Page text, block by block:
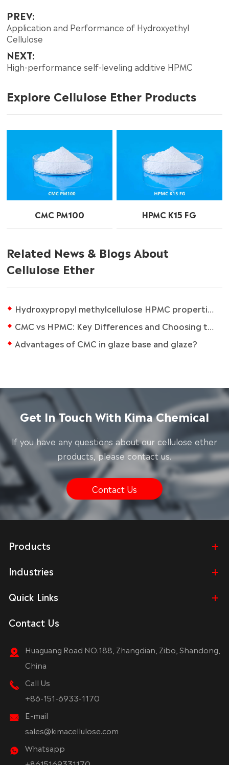
PREV:
Application and Performance of Hydroxyethyl
Cellulose
NEXT:
High-performance self-leveling additive HPMC
Explore Cellulose Ether Products
CMC PM100 HPMC K15 FG
Related News & Blogs About
Cellulose Ether
Hydroxypropyl methylcellulose HPMC properties
CMC vs HPMC: Key Differences and Choosing the Right Chemical for Your Application
Advantages of CMC in glaze base and glaze?
Get In Touch With Kima Chemical
lf you have any questions about our cellulose ether
products, please contact us.
Contact Us
Products
Industries
Quick Links
Contact Us
Huaguang Road NO.188, Zhangdian, Zibo, Shandong,
China
Call Us
+86-151-6933-1170
E-mail
sales@kimacellulose.com
Whatsapp